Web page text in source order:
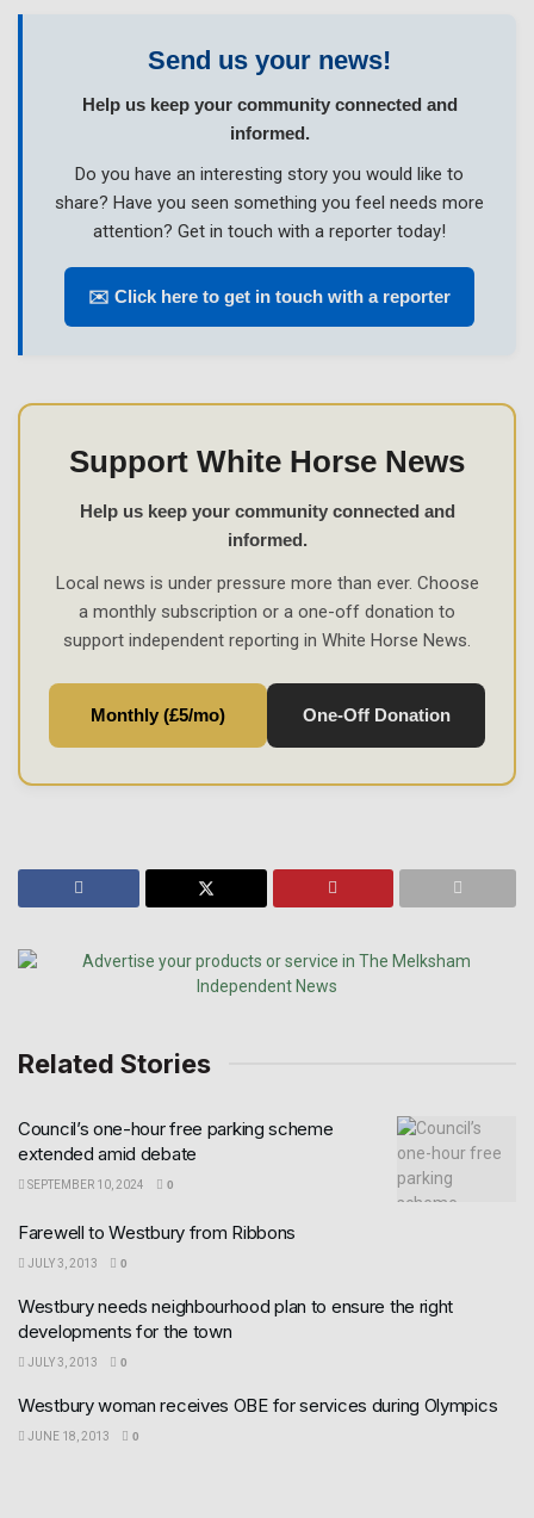
Send us your news!
Help us keep your community connected and
informed.
Do you have an interesting story you would like to
share? Have you seen something you feel needs more
attention? Get in touch with a reporter today!
✉️ Click here to get in touch with a reporter
Support White Horse News
Help us keep your community connected and
informed.
Local news is under pressure more than ever. Choose
a monthly subscription or a one-off donation to
support independent reporting in White Horse News.
Monthly (£5/mo) One-Off Donation
Related Stories
Council’s one-hour free parking scheme
extended amid debate
SEPTEMBER 10, 2024 0
Farewell to Westbury from Ribbons
JULY 3, 2013 0
Westbury needs neighbourhood plan to ensure the right
developments for the town
JULY 3, 2013 0
Westbury woman receives OBE for services during Olympics
JUNE 18, 2013 0